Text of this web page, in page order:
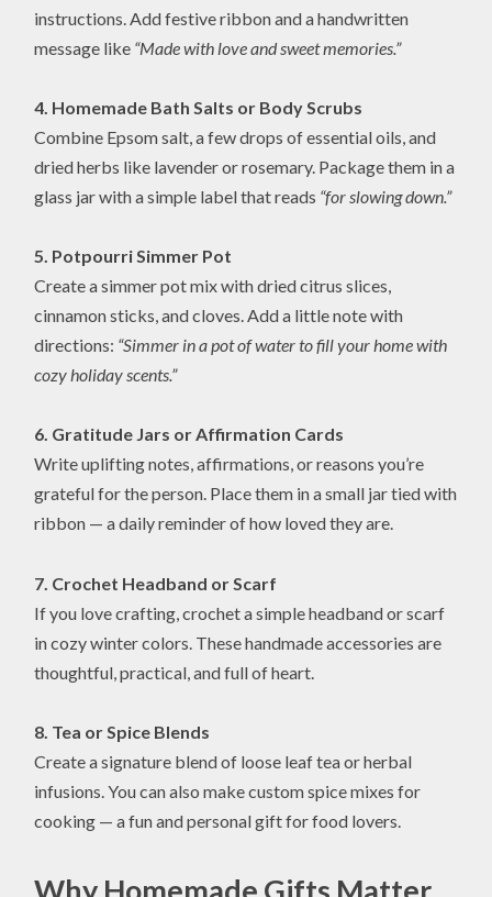
instructions. Add festive ribbon and a handwritten
message like “Made with love and sweet memories.”
4. Homemade Bath Salts or Body Scrubs
Combine Epsom salt, a few drops of essential oils, and
dried herbs like lavender or rosemary. Package them in a
glass jar with a simple label that reads “for slowing down.”
5. Potpourri Simmer Pot
Create a simmer pot mix with dried citrus slices,
cinnamon sticks, and cloves. Add a little note with
directions: “Simmer in a pot of water to fill your home with
cozy holiday scents.”
6. Gratitude Jars or Affirmation Cards
Write uplifting notes, affirmations, or reasons you’re
grateful for the person. Place them in a small jar tied with
ribbon — a daily reminder of how loved they are.
7. Crochet Headband or Scarf
If you love crafting, crochet a simple headband or scarf
in cozy winter colors. These handmade accessories are
thoughtful, practical, and full of heart.
8. Tea or Spice Blends
Create a signature blend of loose leaf tea or herbal
infusions. You can also make custom spice mixes for
cooking — a fun and personal gift for food lovers.